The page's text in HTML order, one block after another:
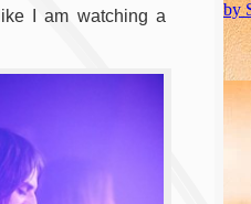
I am watching a